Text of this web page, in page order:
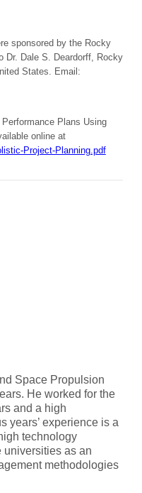
sponsored by the Rocky
Dr. Dale S. Deardorff, Rocky
States. Email:
Plans Using
online at
Project-Planning.pdf
Space Propulsion
He worked for the
and a high
years’ experience is a
technology
universities as an
methodologies